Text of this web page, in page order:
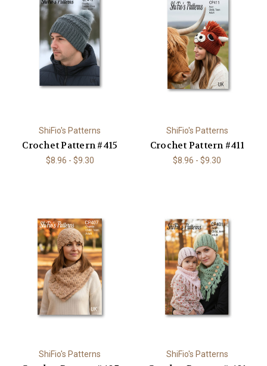
ShiFio's Patterns
Crochet Pattern #415
$8.96 - $9.30
ShiFio's Patterns
Crochet Pattern #411
$8.96 - $9.30
ShiFio's Patterns ShiFio's Patterns